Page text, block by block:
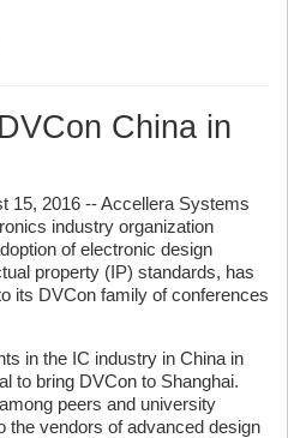
China in
15, 2016 -- Accellera Systems
industry organization
of electronic design
property (IP) standards, has
its DVCon family of conferences
in the IC industry in China in
to bring DVCon to Shanghai.
peers and university
the vendors of advanced design